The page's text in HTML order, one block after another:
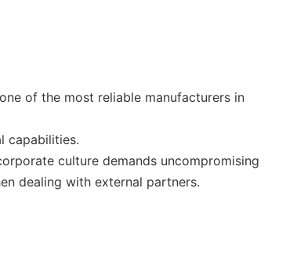
of the most reliable manufacturers in
capabilities.
culture demands uncompromising
dealing with external partners.